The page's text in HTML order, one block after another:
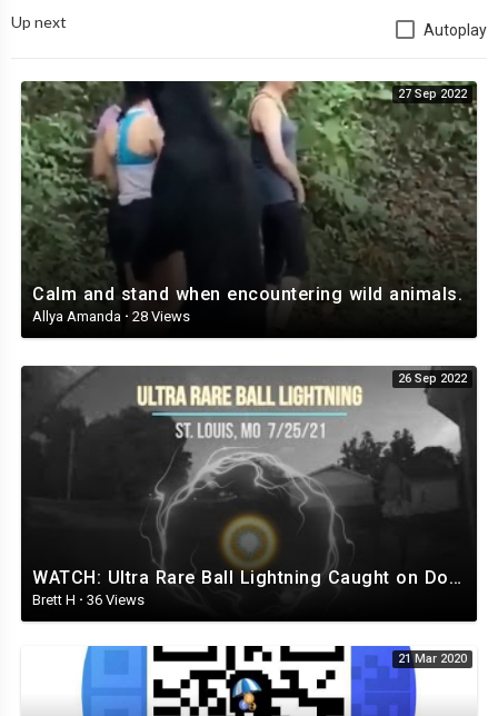
Up next Autoplay
27 Sep 2022
Calm and stand when encountering wild animals.
Allya Amanda · 28 Views
26 Sep 2022
WATCH: Ultra Rare Ball Lightning Caught on Doorbell Cam
Brett H · 36 Views
21 Mar 2020